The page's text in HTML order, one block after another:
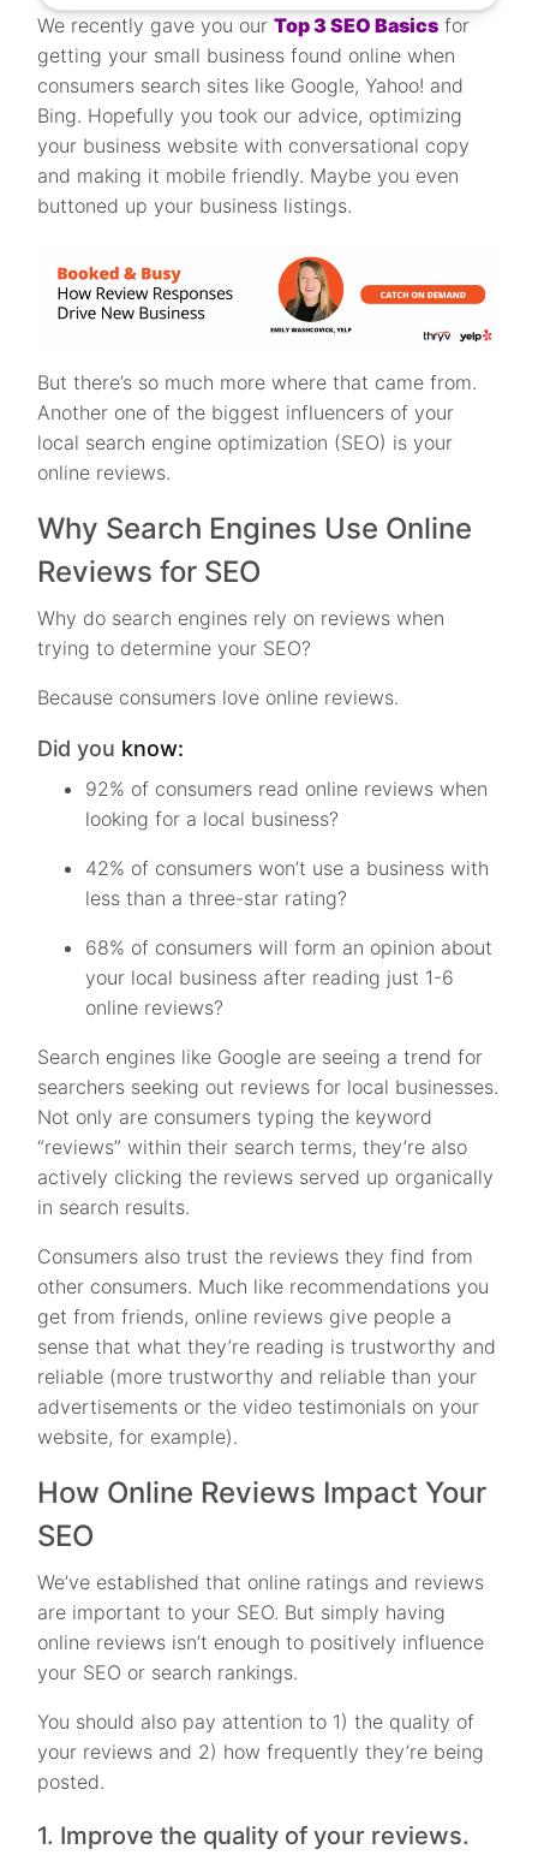
We recently gave you ourTop 3 SEO Basics for
getting your small business found online when
consumers search sites like Google, Yahoo! and
Bing. Hopefully you took our advice, optimizing
your business website with conversational copy
and making it mobile friendly. Maybe you even
buttoned up your business listings.
But there’s so much more where that came from.
Another one of the biggest influencers of your
local search engine optimization (SEO) is your
online reviews.
Why Search Engines Use Online
Reviews for SEO
Why do search engines rely on reviews when
trying to determine your SEO?
Because consumers love online reviews.
Did you know:
92% of consumers read online reviews when
looking for a local business?
42% of consumers won’t use a business with
less than a three-star rating?
68% of consumers will form an opinion about
your local business after reading just 1-6
online reviews?
Search engines like Google are seeing a trend for
searchers seeking out reviews for local businesses.
Not only are consumers typing the keyword
“reviews” within their search terms, they’re also
actively clicking the reviews served up organically
in search results.
Consumers also trust the reviews they find from
other consumers. Much like recommendations you
get from friends, online reviews give people a
sense that what they’re reading is trustworthy and
reliable (more trustworthy and reliable than your
advertisements or the video testimonials on your
website, for example).
How Online Reviews Impact Your
SEO
We’ve established that online ratings and reviews
are important to your SEO. But simply having
online reviews isn’t enough to positively influence
your SEO or search rankings.
You should also pay attention to 1) the quality of
your reviews and 2) how frequently they’re being
posted.
1. Improve the quality of your reviews.